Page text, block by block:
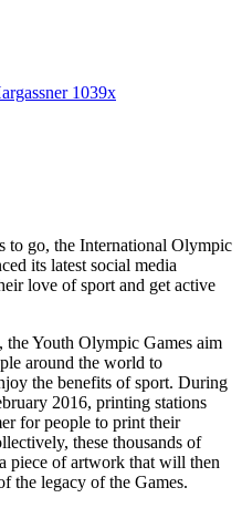
to go, the International Olympic
its latest social media
love of sport and get active
Youth Olympic Games aim
around the world to
the benefits of sport. During
2016, printing stations
for people to print their
these thousands of
piece of artwork that will then
the legacy of the Games.